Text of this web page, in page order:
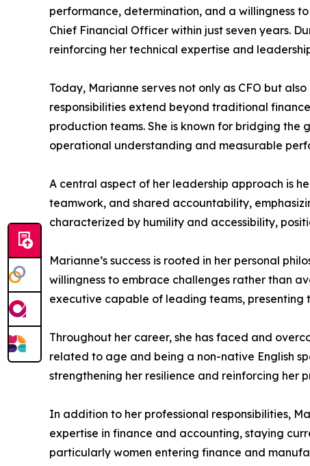
performance, determination, and a willingness
Chief Financial Officer within just seven years.
reinforcing her technical expertise and
Today, Marianne serves not only as CFO but
responsibilities extend beyond traditional
production teams. She is known for bridging
operational understanding and measurable
A central aspect of her leadership approach is
teamwork, and shared accountability,
characterized by humility and accessibility,
Marianne’s success is rooted in her personal
willingness to embrace challenges rather than
executive capable of leading teams, presenting
Throughout her career, she has faced and
related to age and being a non-native English
strengthening her resilience and reinforcing her
In addition to her professional responsibilities,
expertise in finance and accounting, staying
particularly women entering finance and